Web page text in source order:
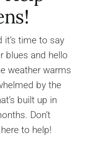
it’s time to say
blues and hello
weather warms
by the
built up in
Don’t
to help!